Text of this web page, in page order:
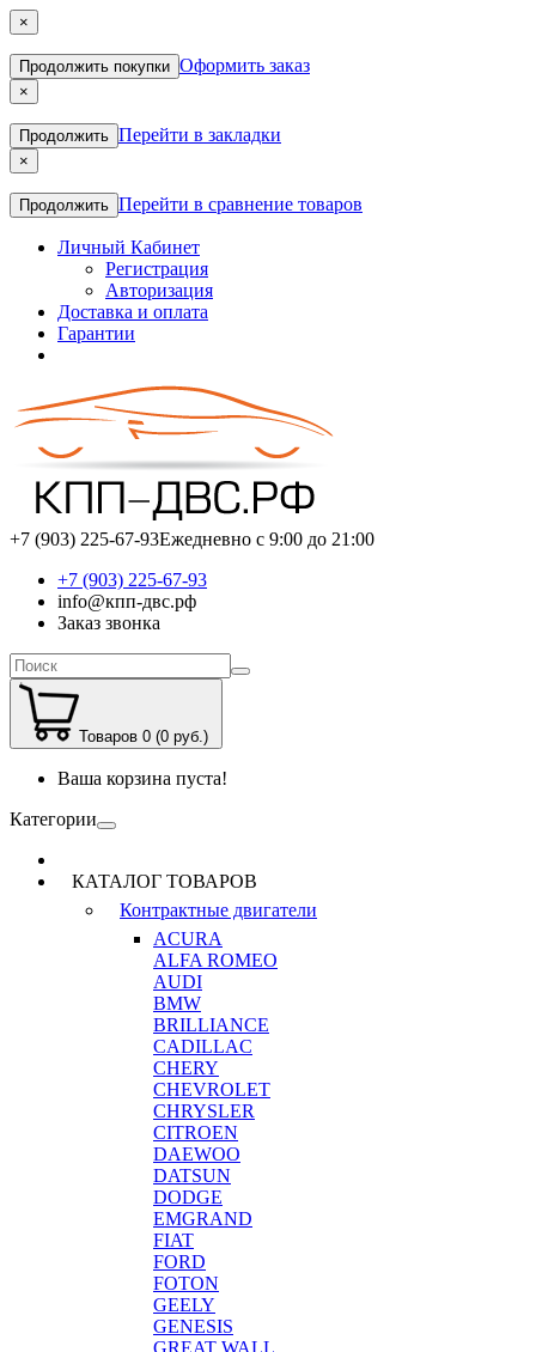
×
Продолжить покупки Оформить заказ
×
Продолжить Перейти в закладки
×
Продолжить Перейти в сравнение товаров
Личный Кабинет
Регистрация
Авторизация
Доставка и оплата
Гарантии
+7 (903) 225-67-93Ежедневно с 9:00 до 21:00
+7 (903) 225-67-93
info@кпп-двс.рф
Заказ звонка
Товаров 0 (0 руб.)
Ваша корзина пуста!
Категории
КАТАЛОГ ТОВАРОВ
Контрактные двигатели
ACURA
ALFA ROMEO
AUDI
BMW
BRILLIANCE
CADILLAC
CHERY
CHEVROLET
CHRYSLER
CITROEN
DAEWOO
DATSUN
DODGE
EMGRAND
FIAT
FORD
FOTON
GEELY
GENESIS
GREAT WALL